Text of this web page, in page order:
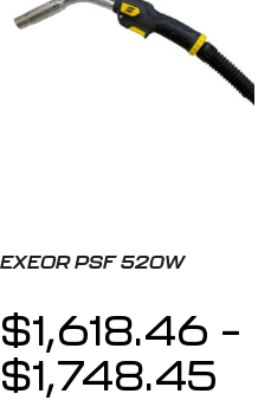
EXEOR PSF 520W
$1,618.46 –
$1,748.45